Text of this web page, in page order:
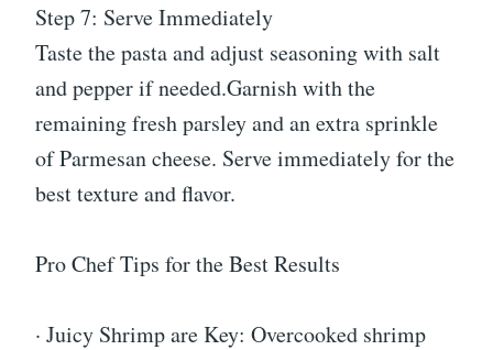
Step 7: Serve Immediately
Taste the pasta and adjust seasoning with salt
and pepper if needed.Garnish with the
remaining fresh parsley and an extra sprinkle
of Parmesan cheese. Serve immediately for the
best texture and flavor.
Pro Chef Tips for the Best Results
· Juicy Shrimp are Key: Overcooked shrimp